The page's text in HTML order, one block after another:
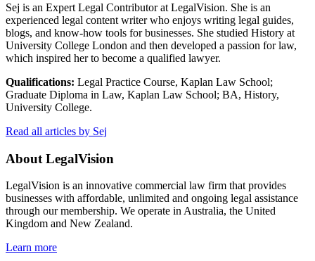
Sej is an Expert Legal Contributor at LegalVision. She is an
experienced legal content writer who enjoys writing legal guides,
blogs, and know-how tools for businesses. She studied History at
University College London and then developed a passion for law,
which inspired her to become a qualified lawyer.
Qualifications: Legal Practice Course, Kaplan Law School;
Graduate Diploma in Law, Kaplan Law School; BA, History,
University College.
Read all articles by Sej
About LegalVision
LegalVision is an innovative commercial law firm that provides
businesses with affordable, unlimited and ongoing legal assistance
through our membership. We operate in Australia, the United
Kingdom and New Zealand.
Learn more